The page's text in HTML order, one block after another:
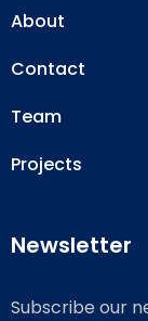
About
Contact
Team
Projects
Newsletter
Subscribe our